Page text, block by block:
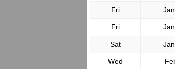
Fri
Fri
Sat
Wed